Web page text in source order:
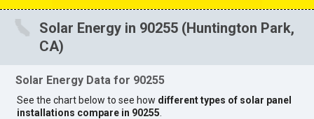
Solar Energy in 90255 (Huntington Park,
CA)
Solar Energy Data for 90255
See the chart below to see how different types of solar panel
installations compare in 90255